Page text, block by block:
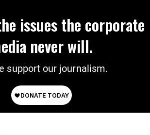
issues the corporate
never will.
support our journalism.